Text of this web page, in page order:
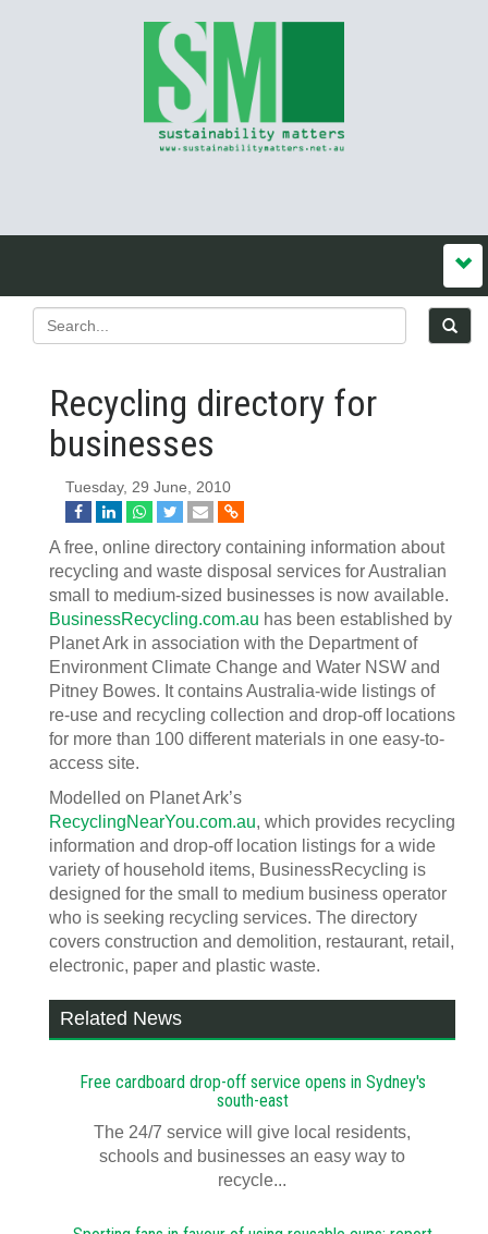
Recycling directory for
businesses
Tuesday, 29 June, 2010
A free, online directory containing information about
recycling and waste disposal services for Australian
small to medium-sized businesses is now available.
BusinessRecycling.com.au has been established by
Planet Ark in association with the Department of
Environment Climate Change and Water NSW and
Pitney Bowes. It contains Australia-wide listings of
re-use and recycling collection and drop-off locations
for more than 100 different materials in one easy-to-
access site.
Modelled on Planet Ark’s
RecyclingNearYou.com.au, which provides recycling
information and drop-off location listings for a wide
variety of household items, BusinessRecycling is
designed for the small to medium business operator
who is seeking recycling services. The directory
covers construction and demolition, restaurant, retail,
electronic, paper and plastic waste.
Related News
Free cardboard drop-off service opens in Sydney's
south-east
The 24/7 service will give local residents,
schools and businesses an easy way to
recycle...